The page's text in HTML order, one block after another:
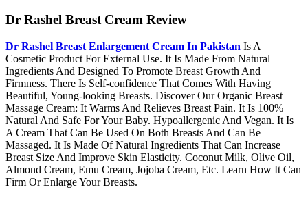
Dr Rashel Breast Cream Review
Dr Rashel Breast Enlargement Cream In Pakistan Is A
Cosmetic Product For External Use. It Is Made From Natural
Ingredients And Designed To Promote Breast Growth And
Firmness. There Is Self-confidence That Comes With Having
Beautiful, Young-looking Breasts. Discover Our Organic Breast
Massage Cream: It Warms And Relieves Breast Pain. It Is 100%
Natural And Safe For Your Baby. Hypoallergenic And Vegan. It Is
A Cream That Can Be Used On Both Breasts And Can Be
Massaged. It Is Made Of Natural Ingredients That Can Increase
Breast Size And Improve Skin Elasticity. Coconut Milk, Olive Oil,
Almond Cream, Emu Cream, Jojoba Cream, Etc. Learn How It Can
Firm Or Enlarge Your Breasts.